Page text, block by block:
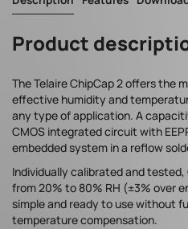
Product
The Telaire ChipCap 2 offers the
effective humidity and
any type of application. A
CMOS integrated circuit with
embedded system in a reflow
Individually calibrated and
from 20% to 80% RH (±3% over
simple and ready to use without
temperature compensation.